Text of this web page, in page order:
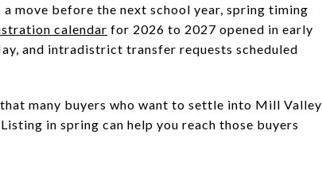
move before the next school year, spring timing
calendar for 2026 to 2027 opened in early
and intradistrict transfer requests scheduled
many buyers who want to settle into Mill Valley
in spring can help you reach those buyers